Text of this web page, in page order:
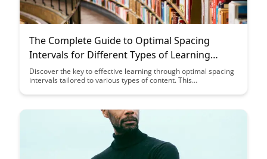
The Complete Guide to Optimal Spacing
Intervals for Different Types of Learning
Content
Discover the key to effective learning through optimal spacing
intervals tailored to various types of content. This
comprehension by understanding the ideal spacing strategies